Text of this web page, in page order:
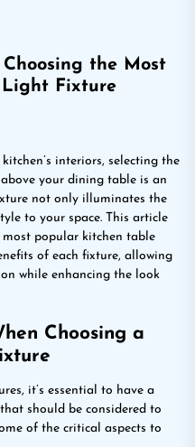
the Most
Light Fixture
interiors, selecting the
your dining table is an
not only illuminates the
to your space. This article
popular kitchen table
of each fixture, allowing
while enhancing the look
Choosing a
it’s essential to have a
should be considered to
of the critical aspects to